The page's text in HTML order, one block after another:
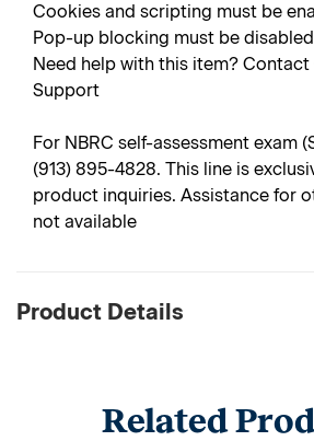
Cookies and scripting must be
Pop-up blocking must be
Need help with this item?
Support
For NBRC self-assessment exam
(913) 895-4828. This line is
product inquiries. Assistance for
not available
Product Details
Related